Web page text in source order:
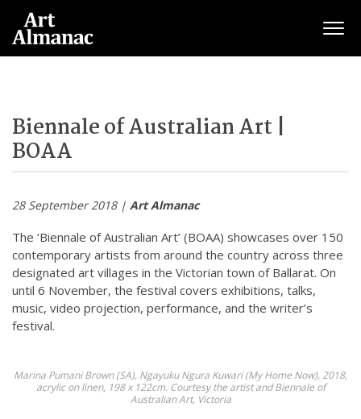
Biennale of Australian Art |
BOAA
28 September 2018 | Art Almanac
The ‘Biennale of Australian Art’ (BOAA) showcases over 150
contemporary artists from around the country across three
designated art villages in the Victorian town of Ballarat. On
until 6 November, the festival covers exhibitions, talks,
music, video projection, performance, and the writer’s
festival.
Marina Pumani Brown (SA), Ngayuku Ngura Kuwari (My Home Now), 2018,
acrylic on linen, 198 x 122cm. Courtesy the artist and Biennale of
Australian Art, Victoria